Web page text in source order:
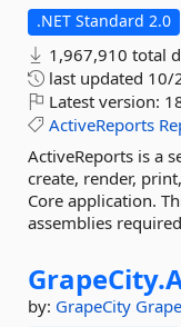
.NET Standard 2.0
1,967,910 total
last updated 10/
Latest version:
ActiveReports
ActiveReports is a
create, render,
Core application.
assemblies
GrapeCity.
by: GrapeCity